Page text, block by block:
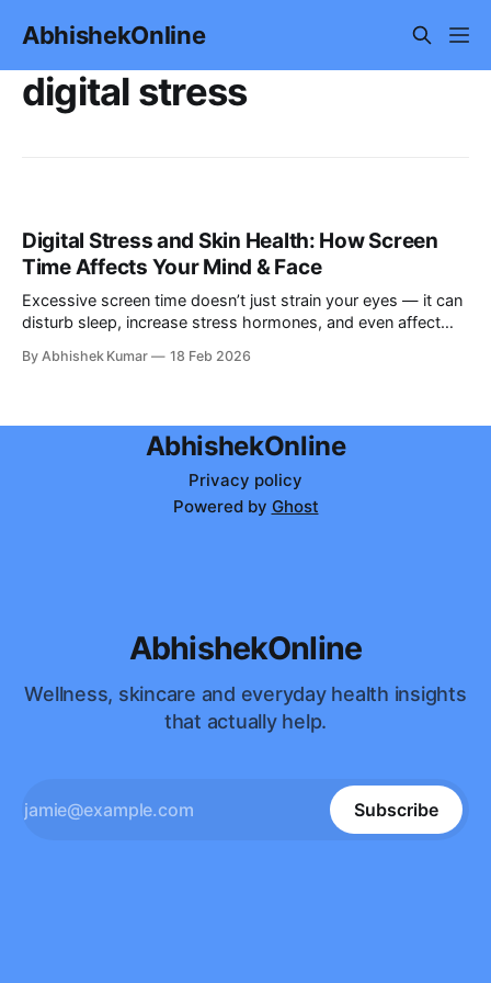
AbhishekOnline
digital stress
Digital Stress and Skin Health: How Screen
Time Affects Your Mind & Face
Excessive screen time doesn’t just strain your eyes — it can
disturb sleep, increase stress hormones, and even affect
backed link between digital stress, mental health, and dull or
By Abhishek Kumar 18 Feb 2026
AbhishekOnline
Privacy policy
Powered by Ghost
AbhishekOnline
Wellness, skincare and everyday health insights
that actually help.
Subscribe